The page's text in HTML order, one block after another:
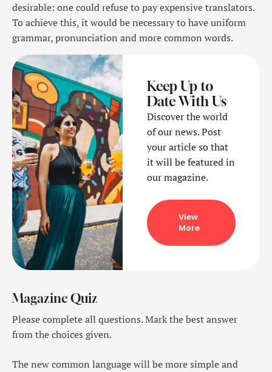
desirable: one could refuse to pay expensive translators.
To achieve this, it would be necessary to have uniform
grammar, pronunciation and more common words.
Keep Up to
Date With Us
Discover the world
of our news. Post
your article so that
it will be featured in
our magazine.
View
More
Magazine Quiz
Please complete all questions. Mark the best answer
from the choices given.
The new common language will be more simple and